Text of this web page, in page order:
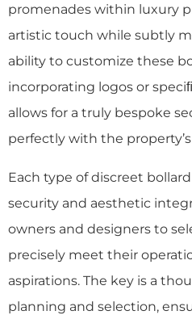
promenades within luxury
artistic touch while subtly
ability to customize these
incorporating logos or
allows for a truly bespoke
perfectly with the
Each type of discreet
security and aesthetic
owners and designers to
precisely meet their
aspirations. The key is a
planning and selection,